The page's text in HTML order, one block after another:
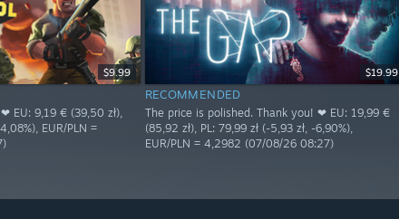
$9.99
EU: 9,19 € (39,50 zł),
EUR/PLN =
$19.99
RECOMMENDED
The price is polished. Thank you! ❤ EU: 19,99 €
(85,92 zł), PL: 79,99 zł (-5,93 zł, -6,90%),
EUR/PLN = 4,2982 (07/08/26 08:27)